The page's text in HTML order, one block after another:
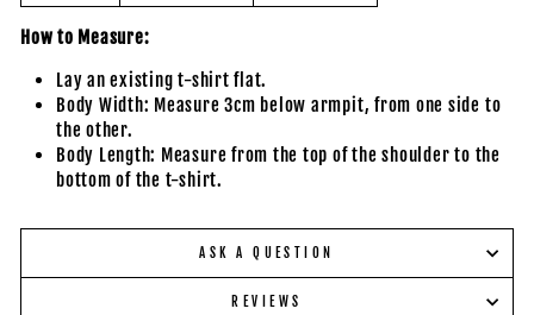
How to Measure:
Lay an existing t-shirt flat.
Body Width: Measure 3cm below armpit, from one side to
the other.
Body Length: Measure from the top of the shoulder to the
bottom of the t-shirt.
ASK A QUESTION
REVIEWS